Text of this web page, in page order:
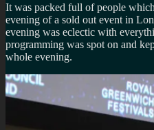
It was packed full of people
evening of a sold out event in
evening was eclectic with
programming was spot on and
whole evening.